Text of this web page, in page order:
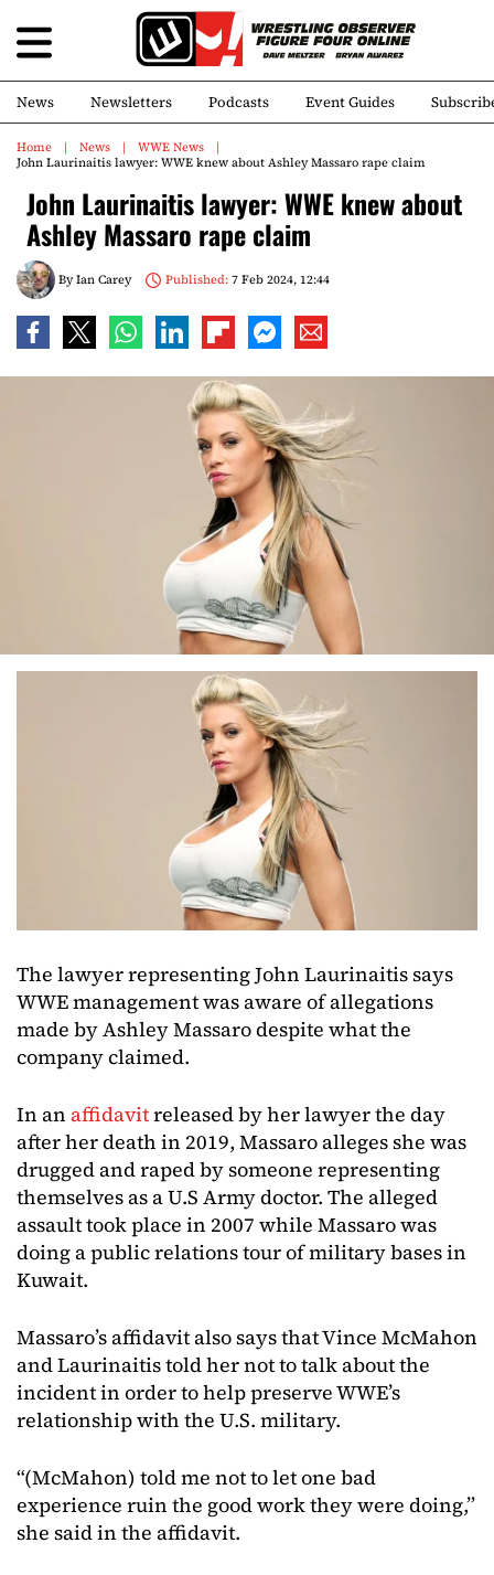
News Newsletters Podcasts Event Guides
Home News
WWE News
John Laurinaitis lawyer: WWE knew about Ashley Massaro rape claim
John Laurinaitis lawyer: WWE knew about
Ashley Massaro rape claim
ByIan Carey Published:7 Feb 2024, 12:44
The lawyer representing John Laurinaitis says
WWE management was aware of allegations
made by Ashley Massaro despite what the
company claimed.
In an affidavitreleased by her lawyer the day
after her death in 2019, Massaro alleges she was
drugged and raped by someone representing
themselves as a U.S Army doctor. The alleged
assault took place in 2007 while Massaro was
doing a public relations tour of military bases in
Kuwait.
Massaro’s affidavit also says that Vince McMahon
and Laurinaitis told her not to talk about the
incident in order to help preserve WWE’s
relationship with the U.S. military.
“(McMahon) told me not to let one bad
experience ruin the good work they were doing,”
she said in the affidavit.